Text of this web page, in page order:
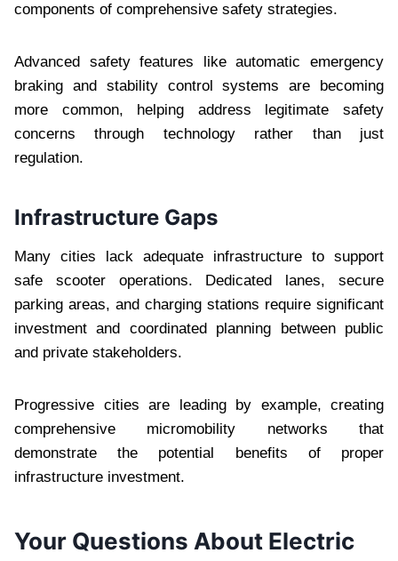
components of comprehensive safety strategies.
Advanced safety features like automatic emergency
braking and stability control systems are becoming
more common, helping address legitimate safety
concerns through technology rather than just
regulation.
Infrastructure Gaps
Many cities lack adequate infrastructure to support
safe scooter operations. Dedicated lanes, secure
parking areas, and charging stations require significant
investment and coordinated planning between public
and private stakeholders.
Progressive cities are leading by example, creating
comprehensive micromobility networks that
demonstrate the potential benefits of proper
infrastructure investment.
Your Questions About Electric